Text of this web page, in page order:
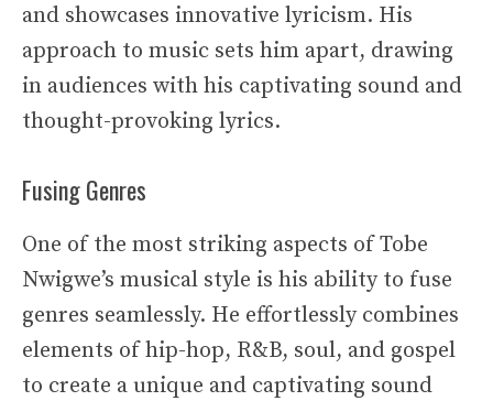
and showcases innovative lyricism. His
approach to music sets him apart, drawing
in audiences with his captivating sound and
thought-provoking lyrics.
Fusing Genres
One of the most striking aspects of Tobe
Nwigwe’s musical style is his ability to fuse
genres seamlessly. He effortlessly combines
elements of hip-hop, R&B, soul, and gospel
to create a unique and captivating sound